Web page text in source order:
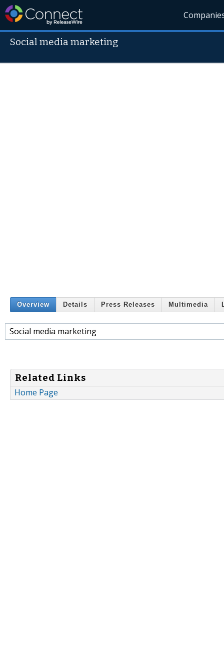
Social media marketing
Overview Details Press Releases Multimedia
Social media marketing
Related Links
Home Page